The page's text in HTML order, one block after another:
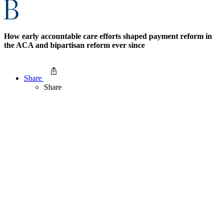
How early accountable care efforts shaped payment reform in
the ACA and bipartisan reform ever since
Share
Share